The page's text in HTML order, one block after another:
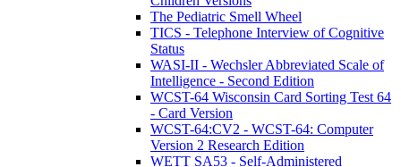
The Pediatric Smell Wheel
TICS - Telephone Interview of Cognitive
Status
WASI-II - Wechsler Abbreviated Scale of
Intelligence - Second Edition
WCST-64 Wisconsin Card Sorting Test 64
- Card Version
WCST-64:CV2 - WCST-64: Computer
Version 2 Research Edition
WETT SA53 - Self-Administered